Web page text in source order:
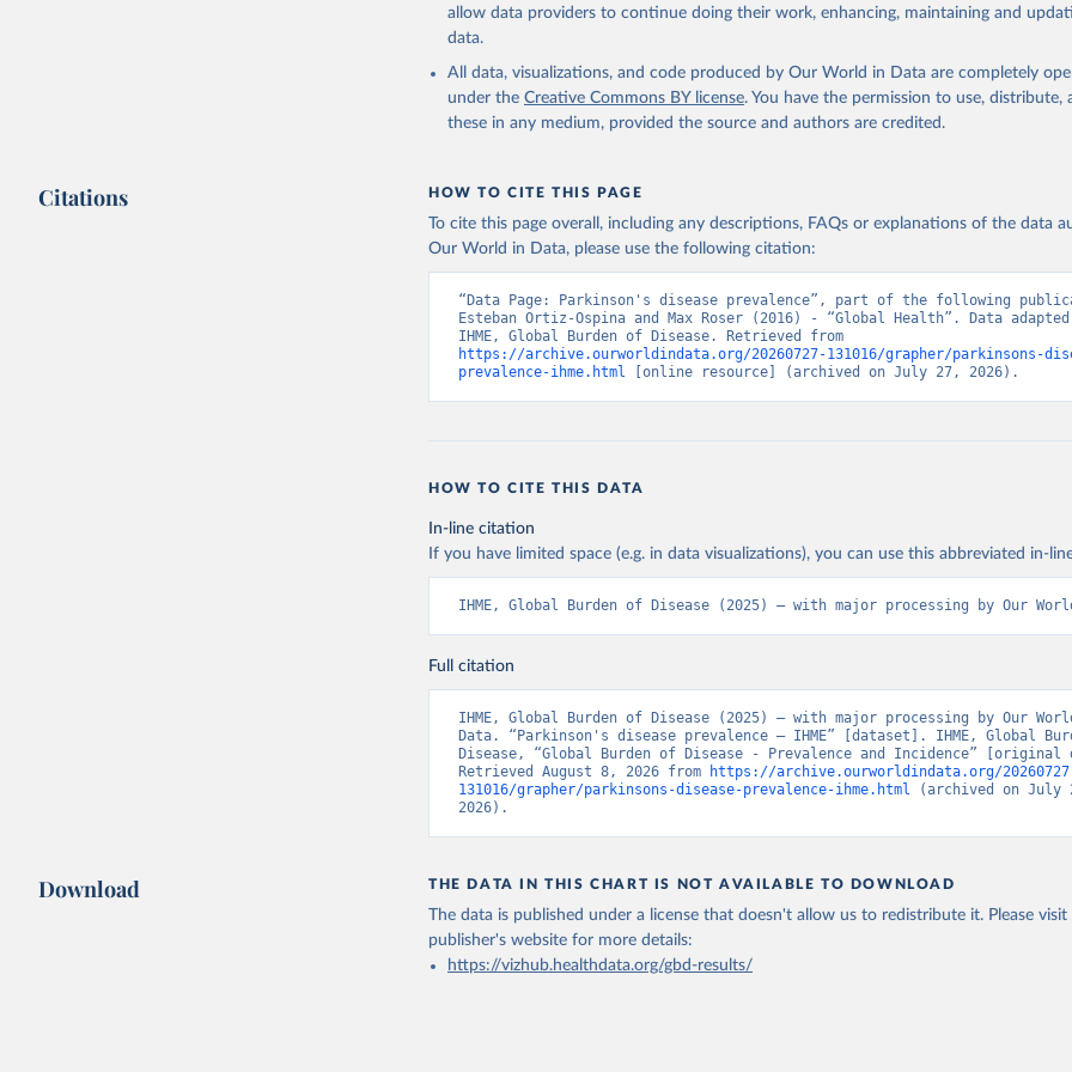
allow data providers to continue doing their work, enhancing, maintaining and
data.
All data, visualizations, and code produced by Our World in Data are completely
under the Creative Commons BY license. You have the permission to use, distribute,
these in any medium, provided the source and authors are credited.
Citations HOW TO CITE THIS PAGE
To cite this page overall, including any descriptions, FAQs or explanations of the data
Our World in Data, please use the following citation:
“Data Page: Parkinson's disease prevalence”, part of the following
Esteban Ortiz-Ospina and Max Roser (2016) - “Global Health”. Data
https://archive.ourworldindata.org/20260727-131016/grapher/parkinsons-
prevalence-ihme.html [online resource] (archived on July 27, 2026).
HOW TO CITE THIS DATA
In-line citation
If you have limited space (e.g. in data visualizations), you can use this abbreviated in-
IHME, Global Burden of Disease (2025) – with major processing by Our
Full citation
IHME, Global Burden of Disease (2025) – with major processing by Our
Data. “Parkinson's disease prevalence – IHME” [dataset]. IHME, Global
Disease, “Global Burden of Disease - Prevalence and Incidence” [original
Retrieved August 8, 2026 from
https://archive.ourworldindata.org/
131016/grapher/parkinsons-disease-prevalence-ihme.html (archived on July
2026).
Download THE DATA IN THIS CHART IS NOT AVAILABLE TO DOWNLOAD
The data is published under a license that doesn't allow us to redistribute it. Please
publisher's websitefor more details:
https://vizhub.healthdata.org/gbd-results/